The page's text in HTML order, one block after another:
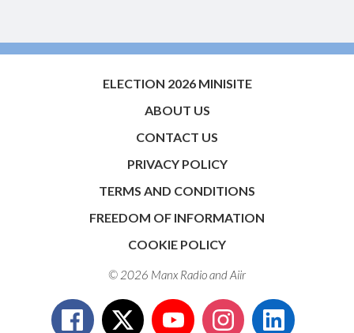
ELECTION 2026 MINISITE
ABOUT US
CONTACT US
PRIVACY POLICY
TERMS AND CONDITIONS
FREEDOM OF INFORMATION
COOKIE POLICY
© 2026 Manx Radio andAiir